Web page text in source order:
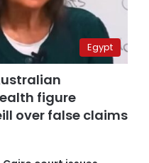
Egypt
figure
over false claims